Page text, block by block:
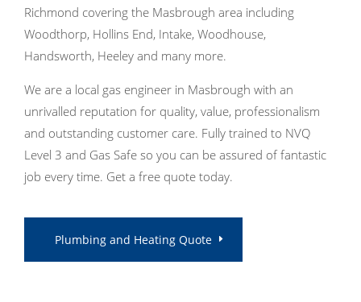
Richmond covering the Masbrough area including
Woodthorp, Hollins End, Intake, Woodhouse,
Handsworth, Heeley and many more.
We are a local gas engineer in Masbrough with an
unrivalled reputation for quality, value, professionalism
and outstanding customer care. Fully trained to NVQ
Level 3 and Gas Safe so you can be assured of fantastic
job every time. Get a free quote today.
Plumbing and Heating Quote